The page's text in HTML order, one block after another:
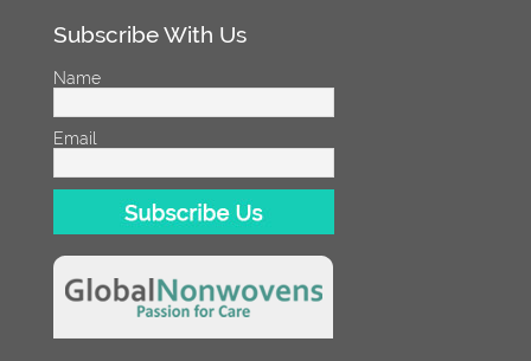
Subscribe With Us
Name
Email